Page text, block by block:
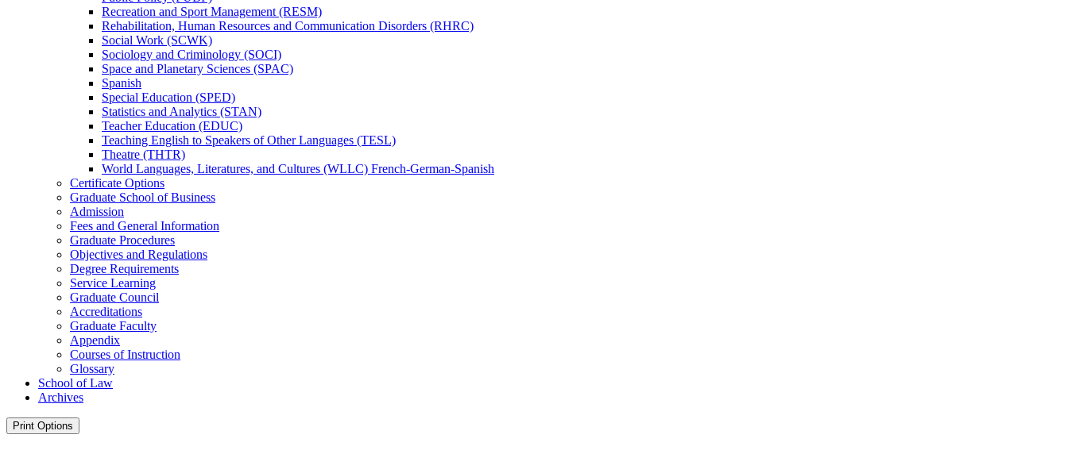
Recreation and Sport Management (RESM)
Rehabilitation, Human Resources and Communication Disorders (RHRC)
Social Work (SCWK)
Sociology and Criminology (SOCI)
Space and Planetary Sciences (SPAC)
Spanish
Special Education (SPED)
Statistics and Analytics (STAN)
Teacher Education (EDUC)
Teaching English to Speakers of Other Languages (TESL)
Theatre (THTR)
World Languages, Literatures, and Cultures (WLLC) French-​German-​Spanish
Certificate Options
Graduate School of Business
Admission
Fees and General Information
Graduate Procedures
Objectives and Regulations
Degree Requirements
Service Learning
Graduate Council
Accreditations
Graduate Faculty
Appendix
Courses of Instruction
Glossary
School of Law
Archives
Print Options